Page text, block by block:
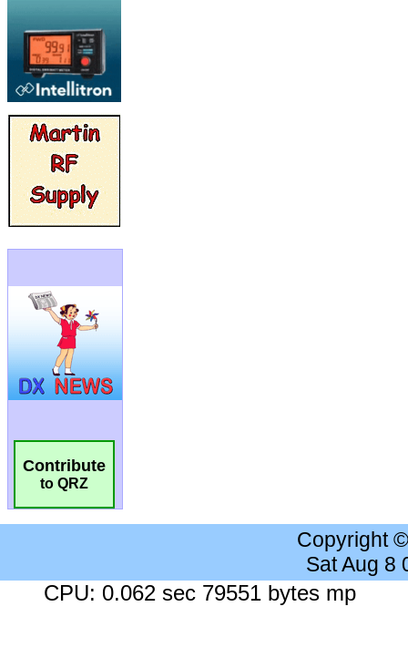
Contribute
to QRZ
Copyright
Sat Aug 8
CPU: 0.062 sec 79551 bytes mp